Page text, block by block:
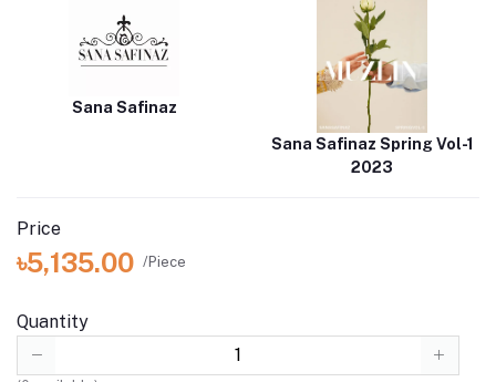
Sana Safinaz
Sana Safinaz Spring Vol-1
2023
Price
৳5,135.00 /Piece
Quantity